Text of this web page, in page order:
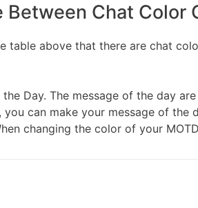
Between Chat Color
table above that there are chat
Day. The message of the day
you can make your message of
changing the color of your